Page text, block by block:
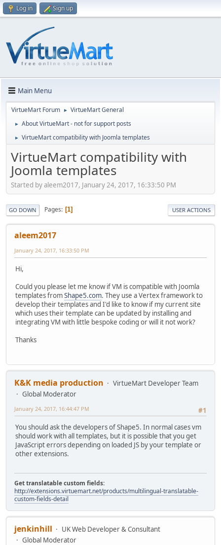
Log in Sign up
Main Menu
VirtueMart Forum ► VirtueMart General
► About VirtueMart - not for support posts
► VirtueMart compatibility with Joomla templates
VirtueMart compatibility with
Joomla templates
Started by aleem2017, January 24, 2017, 16:33:50 PM
GO DOWN Pages 1 USER ACTIONS
aleem2017
January 24, 2017, 16:33:50 PM
Hi,
Could you please let me know if VM is compatible with Joomla
templates fromShape5.com. They use a Vertex framework to
develop their templates and I'd like to know if my current site
which uses their template can be updated by installing and
integrating VM with little bespoke coding or will it not work?
Thanks
K&K media production
VirtueMart Developer Team
Global Moderator
#1
January 24, 2017, 16:44:47 PM
You should ask the developers of Shape5. In normal cases vm
should work with all templates, but it is possible that you get
JavaScript errors depending on loaded JS by your template or
other extensions.
Get translatable custom fields:
http://extensions.virtuemart.net/products/multilingual-translatable-
custom-fields-detail
jenkinhill
UK Web Developer & Consultant
Global Moderator